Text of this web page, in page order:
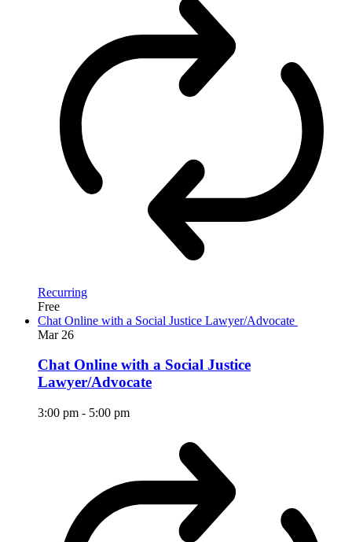
Recurring
Free
Chat Online with a Social Justice Lawyer/Advocate
Mar 26
Chat Online with a Social Justice
Lawyer/Advocate
3:00 pm - 5:00 pm